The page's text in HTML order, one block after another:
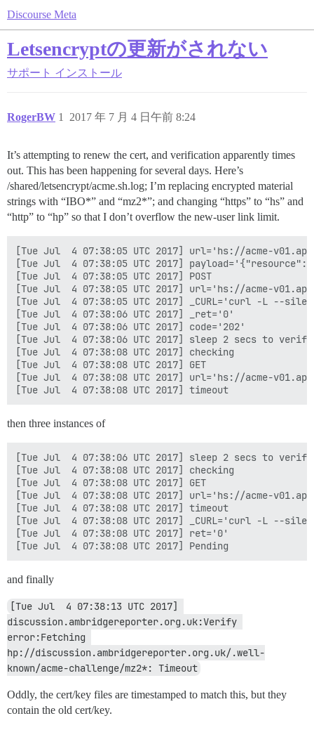
Discourse Meta
Letsencryptの更新がされない
サポート インストール
RogerBW 2017 年 7 月 4 日午前 8:24
1
It’s attempting to renew the cert, and verification apparently times
out. This has been happening for several days. Here’s
/shared/letsencrypt/acme.sh.log; I’m replacing encrypted material
strings with “IBO*” and “mz2*”; and changing “https” to “hs” and
“http” to “hp” so that I don’t overflow the new-user link limit.
[Tue Jul  4 07:38:05 UTC 2017] url='hs://acme-
[Tue Jul  4 07:38:05 UTC 2017]
[Tue Jul  4 07:38:05 UTC 2017] POST
[Tue Jul  4 07:38:05 UTC 2017] url='hs://acme-
[Tue Jul  4 07:38:05 UTC 2017] _CURL='curl -L --
[Tue Jul  4 07:38:06 UTC 2017] _ret='0'
[Tue Jul  4 07:38:06 UTC 2017] code='202'
[Tue Jul  4 07:38:06 UTC 2017] sleep 2 secs to verify
[Tue Jul  4 07:38:08 UTC 2017] checking
[Tue Jul  4 07:38:08 UTC 2017] GET
[Tue Jul  4 07:38:08 UTC 2017] url='hs://acme-
then three instances of
[Tue Jul  4 07:38:06 UTC 2017] sleep 2 secs to verify
[Tue Jul  4 07:38:08 UTC 2017] checking
[Tue Jul  4 07:38:08 UTC 2017] GET
[Tue Jul  4 07:38:08 UTC 2017] url='hs://acme-
[Tue Jul  4 07:38:08 UTC 2017] timeout
[Tue Jul  4 07:38:08 UTC 2017] _CURL='curl -L --
[Tue Jul  4 07:38:08 UTC 2017] ret='0'
and finally
[Tue Jul  4 07:38:13 UTC 2017]
discussion.ambridgereporter.org.uk:Verify
error:Fetching
hp://discussion.ambridgereporter.org.uk/.well-
known/acme-challenge/mz2*: Timeout
Oddly, the cert/key files are timestamped to match this, but they
contain the old cert/key.